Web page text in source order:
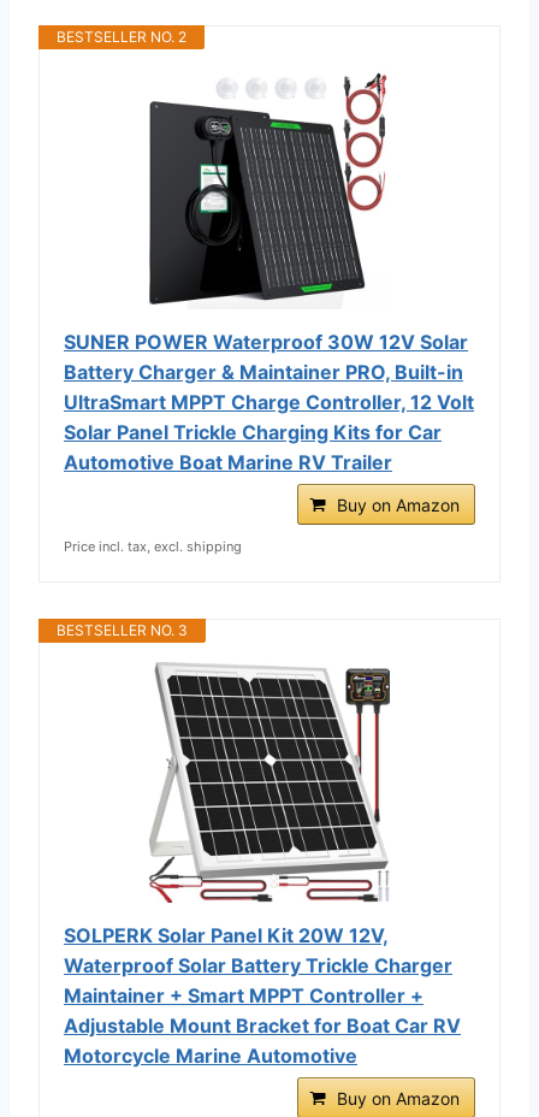
BESTSELLER NO. 2
SUNER POWER Waterproof 30W 12V Solar
Battery Charger & Maintainer PRO, Built-in
UltraSmart MPPT Charge Controller, 12 Volt
Solar Panel Trickle Charging Kits for Car
Automotive Boat Marine RV Trailer
Buy on Amazon
Price incl. tax, excl. shipping
BESTSELLER NO. 3
SOLPERK Solar Panel Kit 20W 12V,
Waterproof Solar Battery Trickle Charger
Maintainer + Smart MPPT Controller +
Adjustable Mount Bracket for Boat Car RV
Motorcycle Marine Automotive
Buy on Amazon